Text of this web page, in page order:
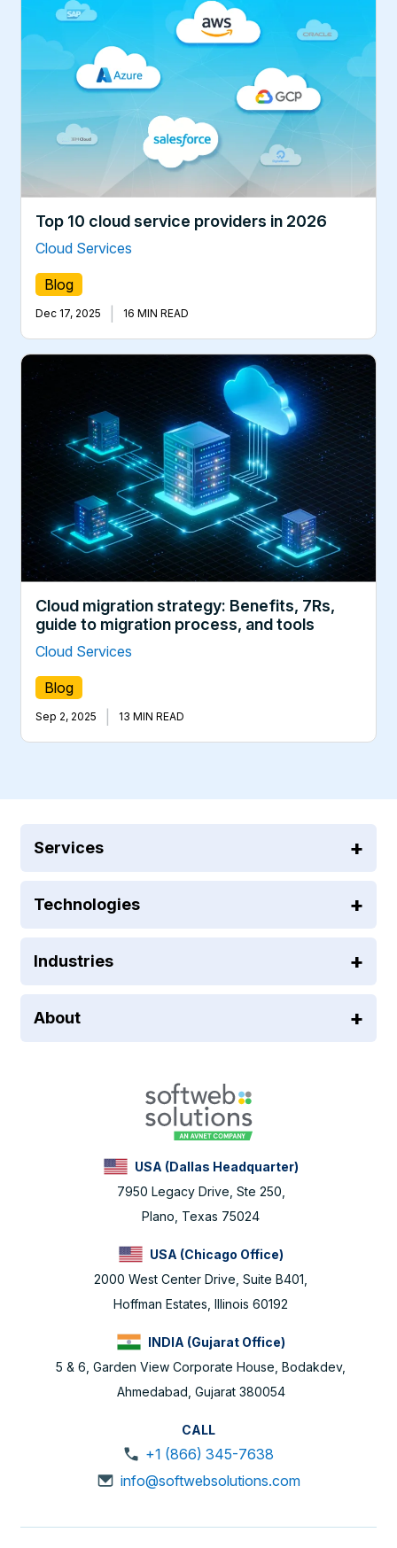
Top 10 cloud service providers in 2026
Cloud Services
Blog
Dec 17, 2025 16 MIN READ
Cloud migration strategy: Benefits, 7Rs,
guide to migration process, and tools
Cloud Services
Blog
Sep 2, 2025 13 MIN READ
Services
Technologies
Industries
About
USA (Dallas Headquarter)
7950 Legacy Drive, Ste 250,
Plano, Texas 75024
USA (Chicago Office)
2000 West Center Drive, Suite B401,
Hoffman Estates, Illinois 60192
INDIA (Gujarat Office)
5 & 6, Garden View Corporate House, Bodakdev,
Ahmedabad, Gujarat 380054
CALL
+1 (866) 345-7638
info@softwebsolutions.com